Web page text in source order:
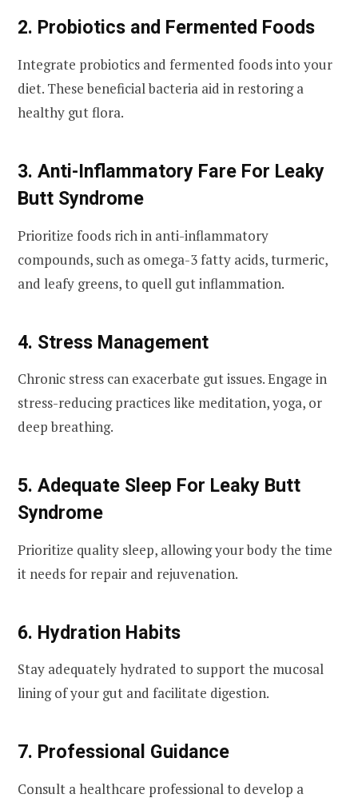
2. Probiotics and Fermented Foods
Integrate probiotics and fermented foods into your
diet. These beneficial bacteria aid in restoring a
healthy gut flora.
3. Anti-Inflammatory Fare For Leaky
Butt Syndrome
Prioritize foods rich in anti-inflammatory
compounds, such as omega-3 fatty acids, turmeric,
and leafy greens, to quell gut inflammation.
4. Stress Management
Chronic stress can exacerbate gut issues. Engage in
stress-reducing practices like meditation, yoga, or
deep breathing.
5. Adequate Sleep For Leaky Butt
Syndrome
Prioritize quality sleep, allowing your body the time
it needs for repair and rejuvenation.
6. Hydration Habits
Stay adequately hydrated to support the mucosal
lining of your gut and facilitate digestion.
7. Professional Guidance
Consult a healthcare professional to develop a